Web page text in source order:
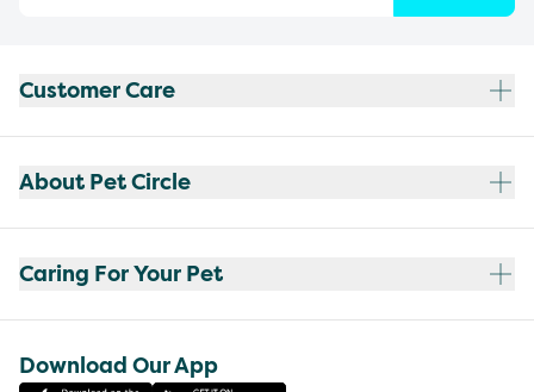
Customer Care
About Pet Circle
Caring For Your Pet
Download Our App